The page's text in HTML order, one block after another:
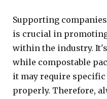
Supporting
is crucial in
within the industry.
while compostable
it may require
properly. Therefore,